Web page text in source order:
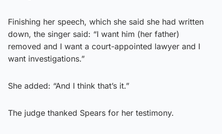
Finishing her speech, which she said she had written
down, the singer said: “I want him (her father)
removed and I want a court-appointed lawyer and I
want investigations.”
She added: “And I think that’s it.”
The judge thanked Spears for her testimony.